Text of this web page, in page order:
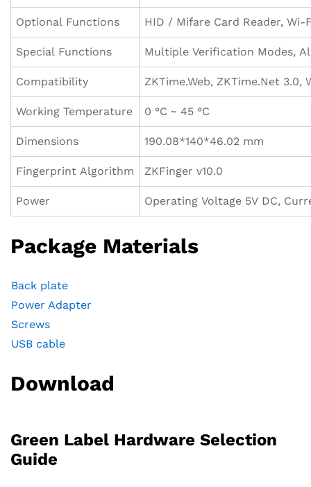
Optional Functions HID / Mifare Card Reader,
Special Functions Multiple Verification Modes,
Compatibility ZKTime.Web, ZKTime.Net 3.0,
Working Temperature 0 °C ~ 45 °C
Dimensions 190.08*140*46.02 mm
Fingerprint Algorithm ZKFinger v10.0
Power Operating Voltage 5V DC,
Package Materials
Back plate
Power Adapter
Screws
USB cable
Download
Green Label Hardware Selection
Guide